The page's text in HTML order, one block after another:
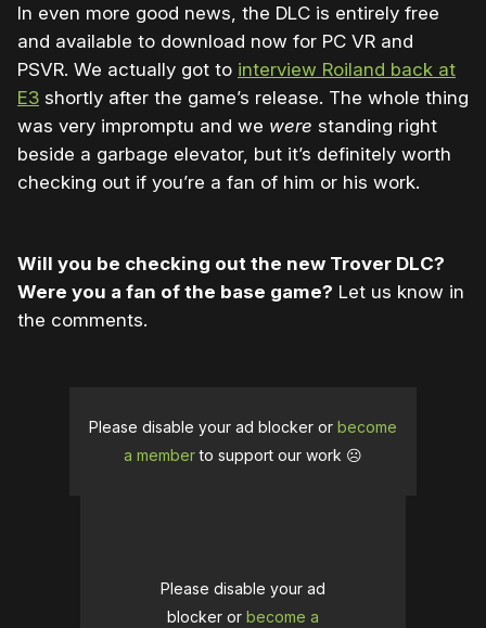
In even more good news, the DLC is entirely free
and available to download now for PC VR and
PSVR. We actually got to interview Roiland back at
E3 shortly after the game’s release. The whole thing
was very impromptu and we were standing right
beside a garbage elevator, but it’s definitely worth
checking out if you’re a fan of him or his work.
Will you be checking out the new Trover DLC?
Were you a fan of the base game? Let us know in
the comments.
Please disable your ad blocker or become
a memberto support our work ☹️
Please disable your ad
blocker or become a